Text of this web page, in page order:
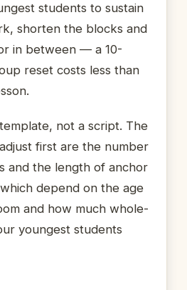
students to sustain
shorten the blocks and
in between — a 10-
reset costs less than
not a script. The
first are the number
and the length of anchor
depend on the age
and how much whole-
youngest students